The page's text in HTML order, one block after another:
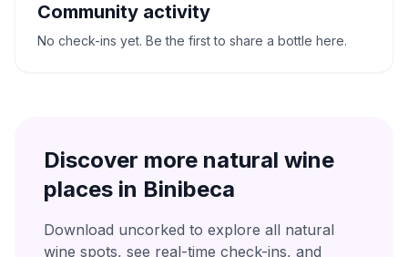
Community activity
No check-ins yet. Be the first to share a bottle here.
Discover more natural wine
places in Binibeca
Download uncorked to explore all natural
wine spots, see real-time check-ins, and